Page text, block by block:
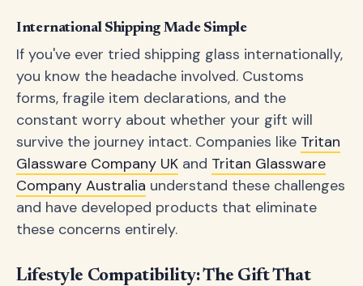
International Shipping Made Simple
If you've ever tried shipping glass internationally,
you know the headache involved. Customs
forms, fragile item declarations, and the
constant worry about whether your gift will
survive the journey intact. Companies like Tritan
Glassware Company UK and Tritan Glassware
Company Australia understand these challenges
and have developed products that eliminate
these concerns entirely.
Lifestyle Compatibility: The Gift That